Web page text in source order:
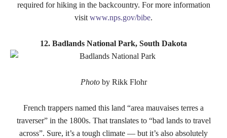
required for hiking in the backcountry. For more information
visit www.nps.gov/bibe.
12. Badlands National Park, South Dakota
Photoby Rikk Flohr
French trappers named this land “area mauvaises terres a
traverser” in the 1800s. That translates to “bad lands to travel
across”. Sure, it’s a tough climate — but it’s also absolutely